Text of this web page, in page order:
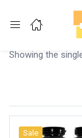
Showing the
Sale